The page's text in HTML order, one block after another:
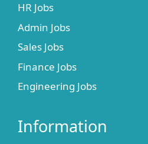
HR Jobs
Admin Jobs
Sales Jobs
Finance Jobs
Engineering Jobs
Information